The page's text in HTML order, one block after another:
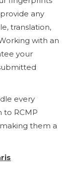
any
translation,
with an
your
every
to RCMP
them a